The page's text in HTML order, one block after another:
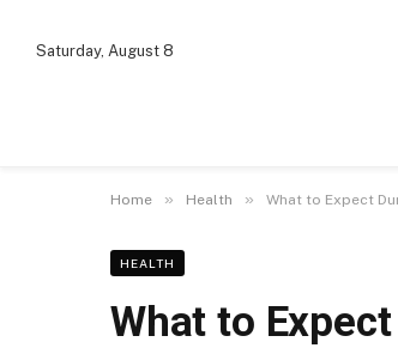
Saturday, August 8
Home » Health » What to Expect
HEALTH
What to